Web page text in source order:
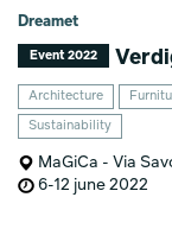
Dreamet
Event 2022
Architecture
Sustainability
MaGiCa - Via
6-12 june 2022